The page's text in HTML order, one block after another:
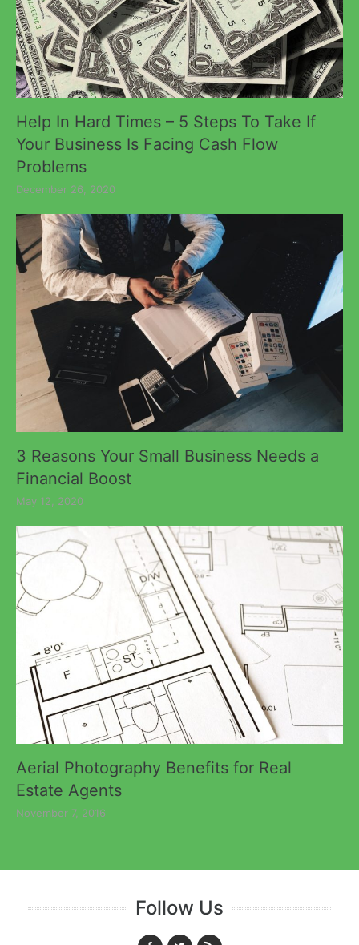
Help In Hard Times – 5 Steps To Take If
Your Business Is Facing Cash Flow
Problems
December 26, 2020
3 Reasons Your Small Business Needs a
Financial Boost
May 12, 2020
Aerial Photography Benefits for Real
Estate Agents
November 7, 2016
Follow Us